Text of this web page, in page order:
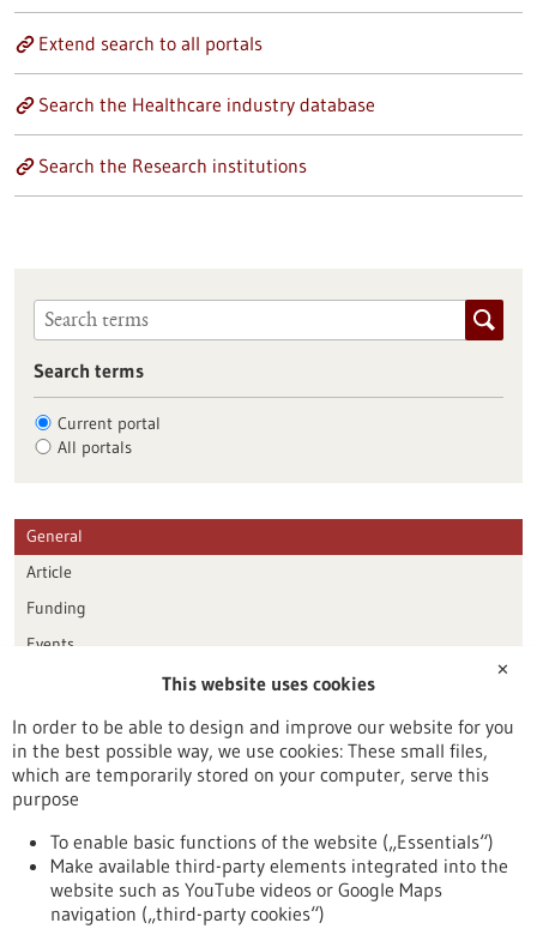
Extend search to all portals
Search the Healthcare industry database
Search the Research institutions
Search terms
Current portal
All portals
General
Article
Funding
Events
Publication date
Reset
✕
This website uses cookies
In order to be able to design and improve our website for you
in the best possible way, we use cookies: These small files,
which are temporarily stored on your computer, serve this
purpose
To enable basic functions of the website („Essentials“)
Make available third-party elements integrated into the
website such as YouTube videos or Google Maps
navigation („third-party cookies“)